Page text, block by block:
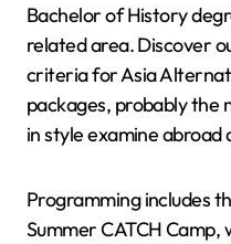
Bachelor of History
related area. Discover
criteria for Asia
packages, probably the
in style examine abroad
Programming includes
Summer CATCH